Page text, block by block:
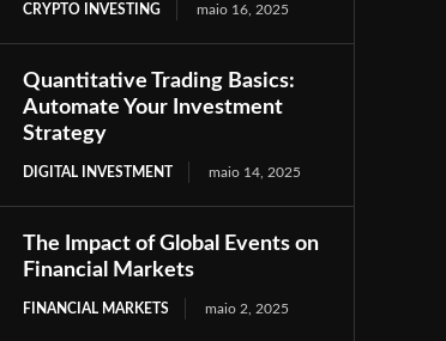
CRYPTO INVESTING maio 16, 2025
Quantitative Trading Basics:
Automate Your Investment
Strategy
DIGITAL INVESTMENT maio 14, 2025
The Impact of Global Events on
Financial Markets
FINANCIAL MARKETS maio 2, 2025